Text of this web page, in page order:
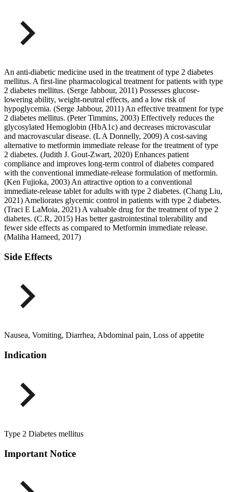
An anti-diabetic medicine used in the treatment of type 2 diabetes
mellitus. A first-line pharmacological treatment for patients with type
2 diabetes mellitus. (Serge Jabbour, 2011) Possesses glucose-
lowering ability, weight-neutral effects, and a low risk of
hypoglycemia. (Serge Jabbour, 2011) An effective treatment for type
2 diabetes mellitus. (Peter Timmins, 2003) Effectively reduces the
glycosylated Hemoglobin (HbA1c) and decreases microvascular
and macrovascular disease. (L A Donnelly, 2009) A cost-saving
alternative to metformin immediate release for the treatment of type
2 diabetes. (Judith J. Gout-Zwart, 2020) Enhances patient
compliance and improves long-term control of diabetes compared
with the conventional immediate-release formulation of metformin.
(Ken Fujioka, 2003) An attractive option to a conventional
immediate-release tablet for adults with type 2 diabetes. (Chang Liu,
2021) Ameliorates glycemic control in patients with type 2 diabetes.
(Traci E LaMoia, 2021) A valuable drug for the treatment of type 2
diabetes. (C.R, 2015) Has better gastrointestinal tolerability and
fewer side effects as compared to Metformin immediate release.
(Maliha Hameed, 2017)
Side Effects
Nausea, Vomiting, Diarrhea, Abdominal pain, Loss of appetite
Indication
Type 2 Diabetes mellitus
Important Notice